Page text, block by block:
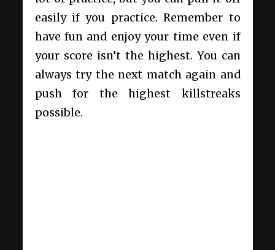
easily if you practice. Remember to
have fun and enjoy your time even if
your score isn’t the highest. You can
always try the next match again and
push for the highest killstreaks
possible.